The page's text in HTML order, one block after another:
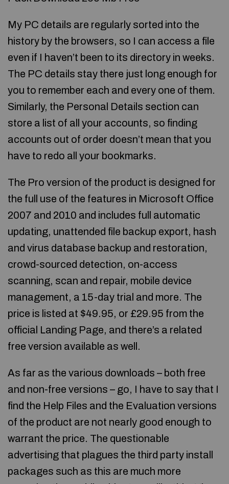
My PC details are regularly sorted into the
history by the browsers, so I can access a file
even if I haven’t been to its directory in weeks.
The PC details stay there just long enough for
you to remember each and every one of them.
Similarly, the Personal Details section can
store a list of all your accounts, so finding
accounts out of order doesn’t mean that you
have to redo all your bookmarks.
The Pro version of the product is designed for
the full use of the features in Microsoft Office
2007 and 2010 and includes full automatic
updating, unattended file backup export, hash
and virus database backup and restoration,
crowd-sourced detection, on-access
scanning, scan and repair, mobile device
management, a 15-day trial and more. The
price is listed at $49.95, or £29.95 from the
official Landing Page, and there’s a related
free version available as well.
As far as the various downloads – both free
and non-free versions – go, I have to say that I
find the Help Files and the Evaluation versions
of the product are not nearly good enough to
warrant the price. The questionable
advertising that plagues the third party install
packages such as this are much more